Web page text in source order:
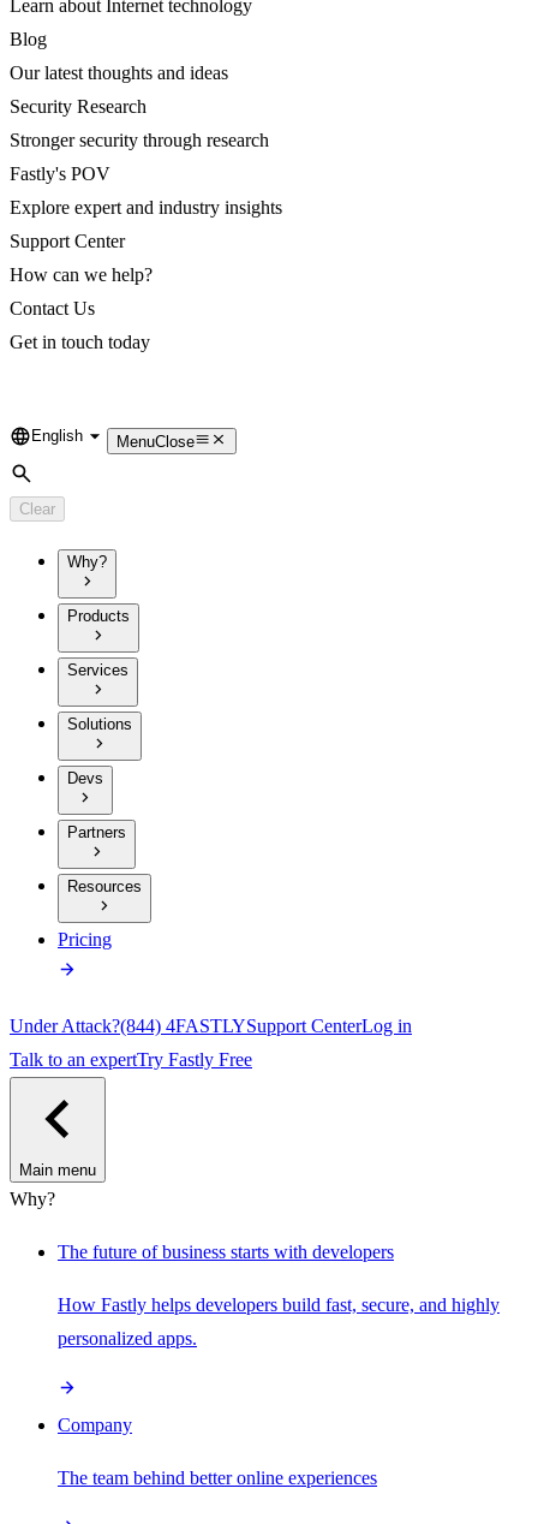
Learn about Internet technology
Blog
Our latest thoughts and ideas
Security Research
Stronger security through research
Fastly's POV
Explore expert and industry insights
Support Center
How can we help?
Contact Us
Get in touch today
Language
English MenuClose
Search
Clear
Why?
Products
Services
Solutions
Devs
Partners
Resources
Pricing
Under Attack?(844) 4FASTLYSupport CenterLog in
Talk to an expertTry Fastly Free
Main menu
Why?
The future of business starts with developers
How Fastly helps developers build fast, secure, and highly
personalized apps.
Company
The team behind better online experiences